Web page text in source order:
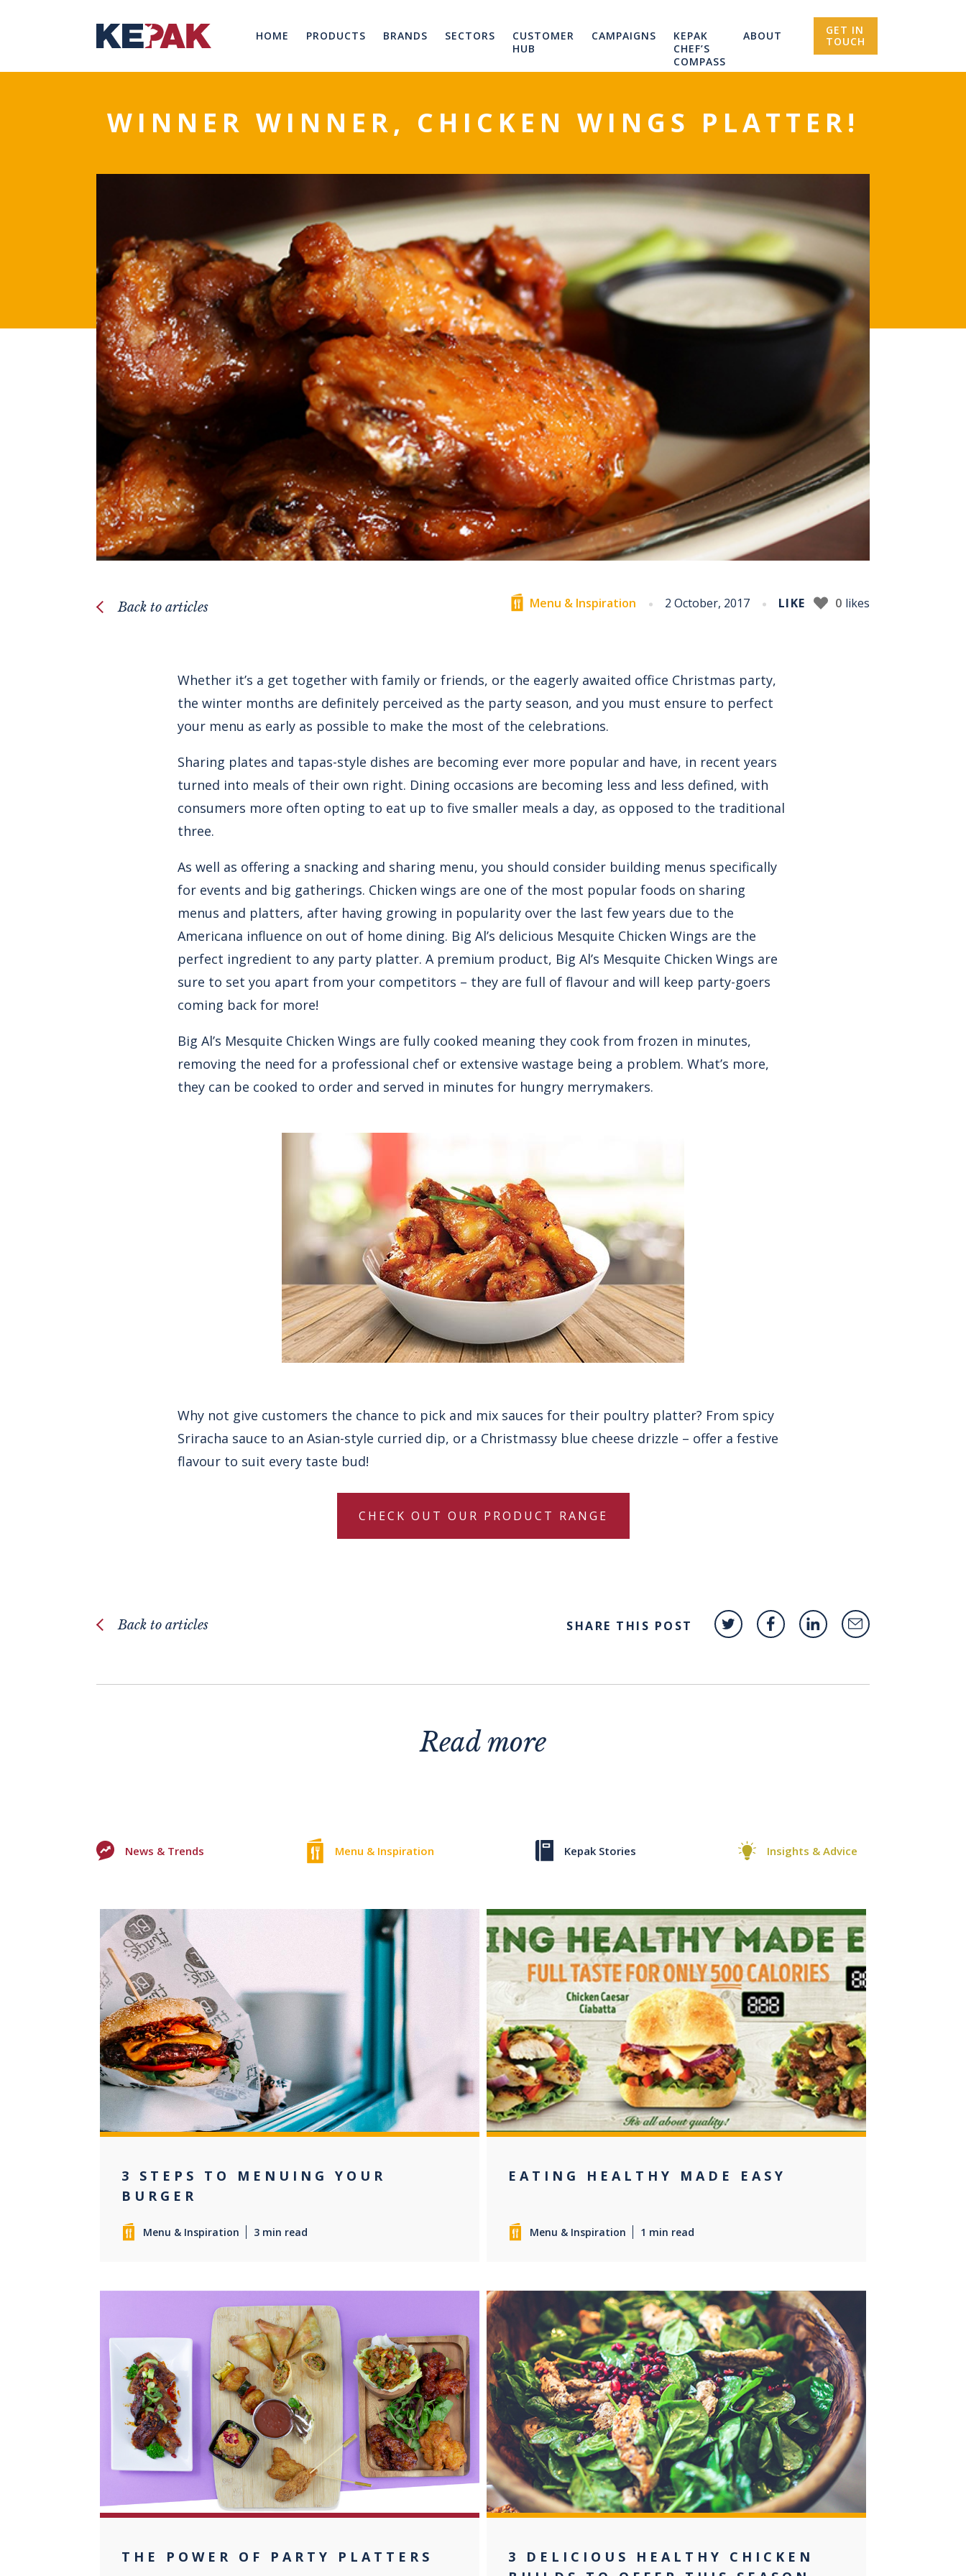
HOME PRODUCTS BRANDS SECTORS
CUSTOMER
HUB
CAMPAIGNS
KEPAK
CHEF’S
COMPASS
ABOUT
GET IN
TOUCH
WINNER WINNER, CHICKEN WINGS PLATTER!
Back to articles Menu & Inspiration 2 October, 2017 LIKE 0 likes
Whether it’s a get together with family or friends, or the eagerly awaited office Christmas party,
the winter months are definitely perceived as the party season, and you must ensure to perfect
your menu as early as possible to make the most of the celebrations.
Sharing plates and tapas-style dishes are becoming ever more popular and have, in recent years
turned into meals of their own right. Dining occasions are becoming less and less defined, with
consumers more often opting to eat up to five smaller meals a day, as opposed to the traditional
three.
As well as offering a snacking and sharing menu, you should consider building menus specifically
for events and big gatherings. Chicken wings are one of the most popular foods on sharing
menus and platters, after having growing in popularity over the last few years due to the
Americana influence on out of home dining. Big Al’s delicious Mesquite Chicken Wings are the
perfect ingredient to any party platter. A premium product, Big Al’s Mesquite Chicken Wings are
sure to set you apart from your competitors – they are full of flavour and will keep party-goers
coming back for more!
Big Al’s Mesquite Chicken Wings are fully cooked meaning they cook from frozen in minutes,
removing the need for a professional chef or extensive wastage being a problem. What’s more,
they can be cooked to order and served in minutes for hungry merrymakers.
Why not give customers the chance to pick and mix sauces for their poultry platter? From spicy
Sriracha sauce to an Asian-style curried dip, or a Christmassy blue cheese drizzle – offer a festive
flavour to suit every taste bud!
CHECK OUT OUR PRODUCT RANGE
Back to articles SHARE THIS POST
Read more
News & Trends Menu & Inspiration Kepak Stories Insights & Advice
3 STEPS TO MENUING YOUR
BURGER
Menu & Inspiration 3 min read
0
EATING HEALTHY MADE EASY
Menu & Inspiration 1 min read
0
THE POWER OF PARTY PLATTERS
0
3 DELICIOUS HEALTHY CHICKEN